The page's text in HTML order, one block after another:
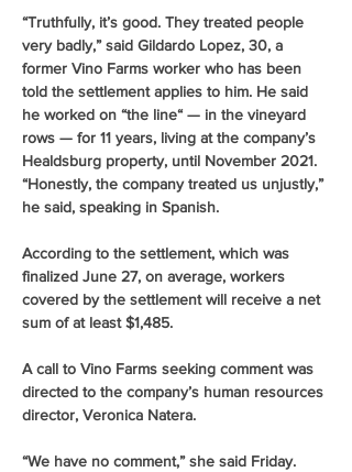
“Truthfully, it’s good. They treated people
very badly,” said Gildardo Lopez, 30, a
former Vino Farms worker who has been
told the settlement applies to him. He said
he worked on “the line“ — in the vineyard
rows — for 11 years, living at the company’s
Healdsburg property, until November 2021.
“Honestly, the company treated us unjustly,”
he said, speaking in Spanish.
According to the settlement, which was
finalized June 27, on average, workers
covered by the settlement will receive a net
sum of at least $1,485.
A call to Vino Farms seeking comment was
directed to the company’s human resources
director, Veronica Natera.
“We have no comment,” she said Friday.